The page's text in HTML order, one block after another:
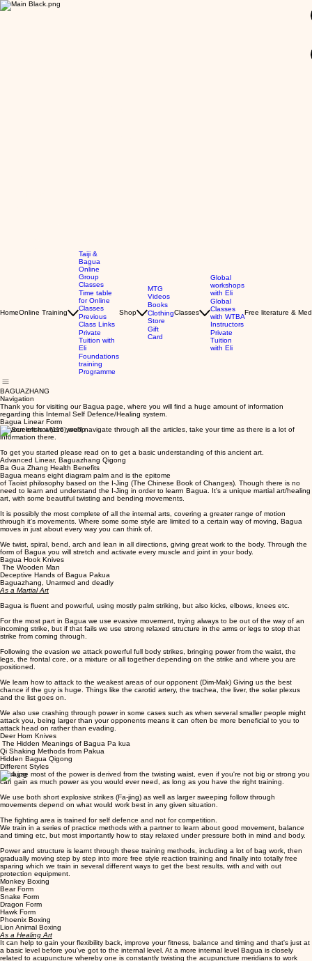
HomeOnline Training
Taiji &
Bagua
Online
Group
Classes
Time table
for Online
Classes
Previous
Class Links
Private
Tuition with
Eli
Foundations
training
Programme
Shop
MTG
Videos
Books
Clothing
Store
Gift
Card
Classes
Global
workshops
with Eli
Global
Classes
with WTBA
Instructors
Private
Tuition
with Eli
Free literature &
BAGUAZHANG
Navigation
Thank you for visiting our Bagua page, where you will find a huge amount of information
regarding this Internal Self Defence/Healing system.
Bagua Linear Form
To your left is where you'll navigate through all the articles, take your time as there is a lot of
information there.
To get you started please read on to get a basic understanding of this ancient art.
Advanced Linear, Baguazhang Qigong
Ba Gua Zhang Health Benefits
Bagua means eight diagram palm and is the epitome
of Taoist philosophy based on the I-Jing (The Chinese Book of Changes). Though there is no
need to learn and understand the I-Jing in order to learrn Bagua. It's a unique martial art/healing
art, with some beautiful twisting and bending movements.
It is possibly the most complete of all the internal arts, covering a greater range of motion
through it's movements. Where some some style are limited to a certain way of moving, Bagua
moves in just about every way you can think of.
We twist, spiral, bend, arch and lean in all directions, giving great work to the body. Through the
form of Bagua you will stretch and activate every muscle and joint in your body.
Bagua Hook Knives
The Wooden Man
Deceptive Hands of Bagua Pakua
Baguazhang, Unarmed and deadly
As a Martial Art
Bagua is fluent and powerful, using mostly palm striking, but also kicks, elbows, knees etc.
For the most part in Bagua we use evasive movement, trying always to be out of the way of an
incoming strike, but if that fails we use strong relaxed structure in the arms or legs to stop that
strike from coming through.
Following the evasion we attack powerful full body strikes, bringing power from the waist, the
legs, the frontal core, or a mixture or all together depending on the strike and where you are
positioned.
We learn how to attack to the weakest areas of our opponent (Dim-Mak) Giving us the best
chance if the guy is huge. Things like the carotid artery, the trachea, the liver, the solar plexus
and the list goes on.
We also use crashing through power in some cases such as when several smaller people might
attack you, being larger than your opponents means it can often be more beneficial to you to
attack head on rather than evading.
Deer Horn Knives
The Hidden Meanings of Bagua Pa kua
Qi Shaking Methods from Pakua
Hidden Bagua Qigong
Different Styles
Because most of the power is derived from the twisting waist, even if you're not big or strong you
can gain as much power as you would ever need, as long as you have the right training.
We use both short explosive strikes (Fa-jing) as well as larger sweeping follow through
movements depend on what would work best in any given situation.
The fighting area is trained for self defence and not for competition.
We train in a series of practice methods with a partner to learn about good movement, balance
and timing etc, but most importantly how to stay relaxed under pressure both in mind and body.
Power and structure is learnt through these training methods, including a lot of bag work, then
gradually moving step by step into more free style reaction training and finally into totally free
sparing which we train in several different ways to get the best results, with and with out
protection equipment.
Monkey Boxing
Bear Form
Snake Form
Dragon Form
Hawk Form
Phoenix Boxing
Lion Animal Boxing
As a Healing Art
It can help to gain your flexibility back, improve your fitness, balance and timing and that's just at
a basic level before you've got to the internal level. At a more internal level Bagua is closely
related to acupuncture whereby one is constantly twisting the acupuncture meridians to work